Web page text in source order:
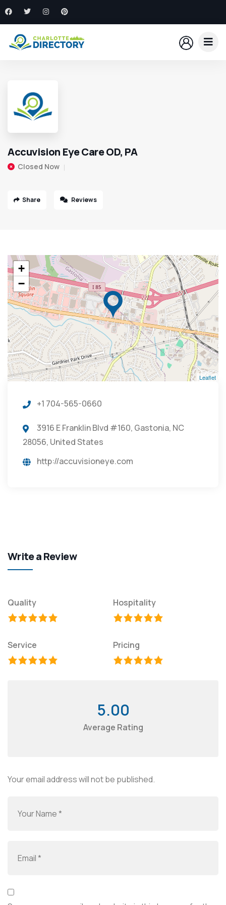
Accuvision Eye Care OD, PA
Closed Now
Share Reviews
+
−
Leaflet
+1 704-565-0660
3916 E Franklin Blvd #160, Gastonia, NC
28056, United States
http://accuvisioneye.com
Write a Review
Quality Hospitality
Service Pricing
5.00
Average Rating
Your email address will not be published.